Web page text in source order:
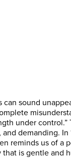
can sound
under control.”
demanding. In
reminds us of a
is gentle and